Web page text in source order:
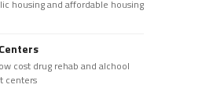
housing and affordable housing
cost drug rehab and alchool
centers